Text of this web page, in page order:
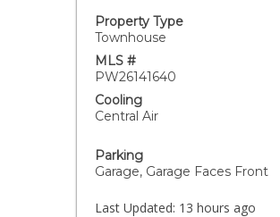
Property Type
Townhouse
MLS #
PW26141640
Cooling
Central Air
Parking
Garage, Garage Faces Front
Last Updated: 13 hours ago